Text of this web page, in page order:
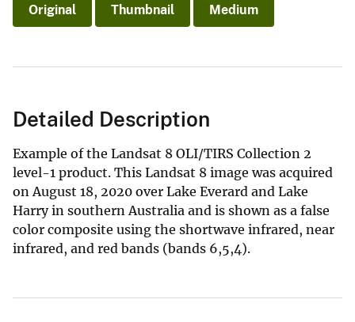
Original Thumbnail Medium
Detailed Description
Example of the Landsat 8 OLI/TIRS Collection 2
level-1 product. This Landsat 8 image was acquired
on August 18, 2020 over Lake Everard and Lake
Harry in southern Australia and is shown as a false
color composite using the shortwave infrared, near
infrared, and red bands (bands 6,5,4).